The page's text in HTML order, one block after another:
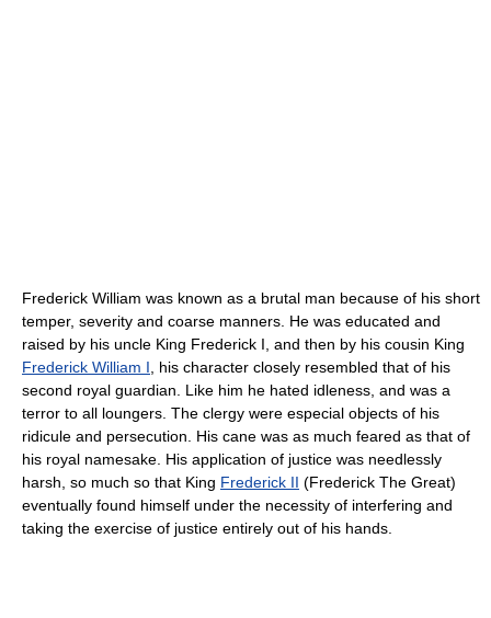
Frederick William was known as a brutal man because of his short
temper, severity and coarse manners. He was educated and
raised by his uncle King Frederick I, and then by his cousin King
Frederick William I , his character closely resembled that of his
second royal guardian. Like him he hated idleness, and was a
terror to all loungers. The clergy were especial objects of his
ridicule and persecution. His cane was as much feared as that of
his royal namesake. His application of justice was needlessly
harsh, so much so that King Frederick II (Frederick The Great)
eventually found himself under the necessity of interfering and
taking the exercise of justice entirely out of his hands.